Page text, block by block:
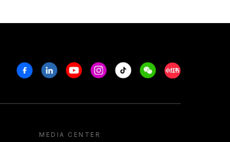
FacebookLinkedinYoutubeInstagram
Tiktok WeechatXiaohongshu/
MEDIA CENTER